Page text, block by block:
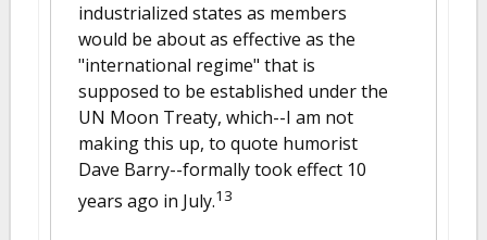
industrialized states as members
would be about as effective as the
"international regime" that is
supposed to be established under the
UN Moon Treaty, which--I am not
making this up, to quote humorist
Dave Barry--formally took effect 10
years ago in July.13